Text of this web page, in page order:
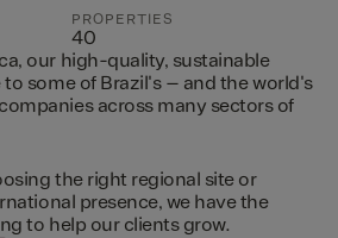
PROPERTIES
40
our high-quality, sustainable
some of Brazil's – and the world's
across many sectors of
the right regional site or
presence, we have the
to help our clients grow.